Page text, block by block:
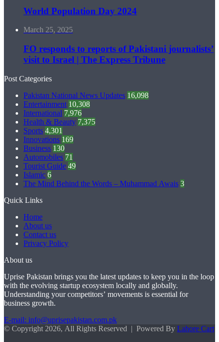
World Population Day 2024
March 25, 2025
FO responds to reports of Pakistani journalists’
visit to Israel | The Express Tribune
Post Categories
Pakistan National News Updates 16,098
Entertainment 10,308
International 7,976
Health & Beauty 7,375
Sports 4,301
Innovations 169
Business 130
Automobiles 71
Tourist Guide 49
Islamic 6
The Mind Behind the Words – Muhammad Awais 3
Quick Links
Home
About us
Contact us
Privacy Policy
About us
Uprise Pakistan brings you the latest updates to keep you in the loop
with the evolving startup ecosystem locally and globally.
Understanding your competitors’ movements is essential for
business growth.
E-mail: info@uprisepakistan.com.pk
© Copyright 2026, All Rights Reserved | Powered By Lahore Cart